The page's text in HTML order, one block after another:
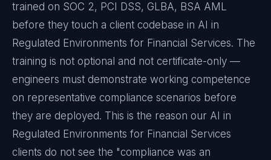
trained on SOC 2, PCI DSS, GLBA, BSA AML
before they touch a client codebase in AI in
Regulated Environments for Financial Services. The
training is not optional and not certificate-only —
engineers must demonstrate working competence
on representative compliance scenarios before
they are deployed. This is the reason our AI in
Regulated Environments for Financial Services
clients do not see the "compliance was an